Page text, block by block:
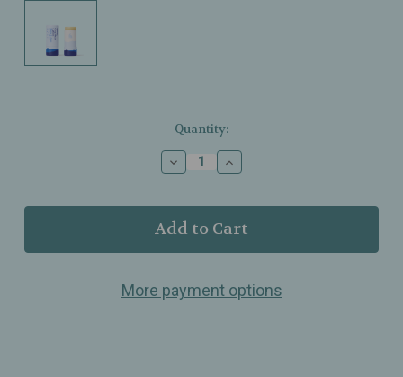
Quantity:
Decrease
Quantity
Ursa
Major
Going
Lip
Increase
Quantity
Ursa
Major
Going
Lip
More payment options